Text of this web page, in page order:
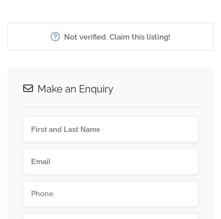
Not verified. Claim this listing!
Make an Enquiry